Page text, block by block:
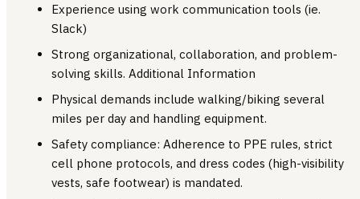
Experience using work communication tools (ie.
Slack)
Strong organizational, collaboration, and problem-
solving skills. Additional Information
Physical demands include walking/biking several
miles per day and handling equipment.
Safety compliance: Adherence to PPE rules, strict
cell phone protocols, and dress codes (high-visibility
vests, safe footwear) is mandated.